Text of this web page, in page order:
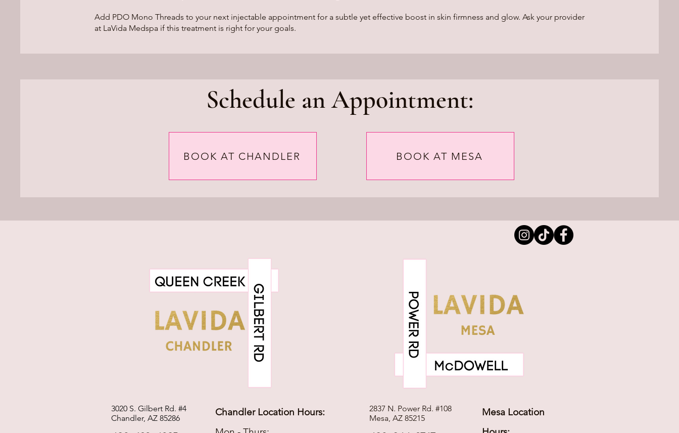
Add PDO Mono Threads to your next injectable appointment for a subtle yet effective boost in skin firmness and glow. Ask your provider
at LaVida Medspa if this treatment is right for your goals.
Schedule an Appointment:
BOOK AT CHANDLER BOOK AT MESA
3020 S. Gilbert Rd. #4
Chandler, AZ 85286
Chandler Location Hours:
2837 N. Power Rd. #108
Mesa, AZ 85215
Mesa Location